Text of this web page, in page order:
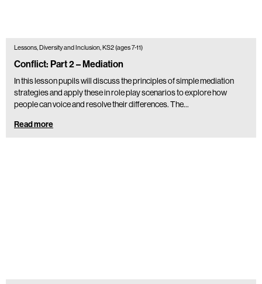
Lessons, Diversity and Inclusion, KS2 (ages 7-11)
Conflict: Part 2 – Mediation
In this lesson pupils will discuss the principles of simple mediation
strategies and apply these in role play scenarios to explore how
people can voice and resolve their differences. The…
Read more